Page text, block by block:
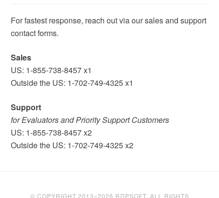
For fastest response, reach out via our sales and support
contact forms.
Sales
US: 1-855-738-8457 x1
Outside the US: 1-702-749-4325 x1
Support
for Evaluators and Priority Support Customers
US: 1-855-738-8457 x2
Outside the US: 1-702-749-4325 x2
© COPYRIGHT 2013–2026 RDPSOFT. ALL RIGHTS